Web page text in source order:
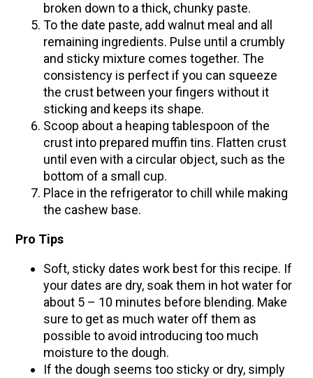
broken down to a thick, chunky paste.
To the date paste, add walnut meal and all
remaining ingredients. Pulse until a crumbly
and sticky mixture comes together. The
consistency is perfect if you can squeeze
the crust between your fingers without it
sticking and keeps its shape.
Scoop about a heaping tablespoon of the
crust into prepared muffin tins. Flatten crust
until even with a circular object, such as the
bottom of a small cup.
Place in the refrigerator to chill while making
the cashew base.
Pro Tips
Soft, sticky dates work best for this recipe. If
your dates are dry, soak them in hot water for
about 5 – 10 minutes before blending. Make
sure to get as much water off them as
possible to avoid introducing too much
moisture to the dough.
If the dough seems too sticky or dry, simply